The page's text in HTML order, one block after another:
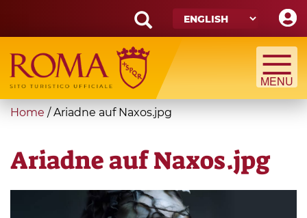
main
content
Search
form
Search
You
here
Home /Ariadne auf Naxos.jpg
Ariadne auf Naxos.jpg